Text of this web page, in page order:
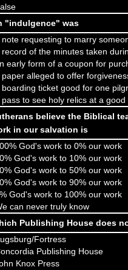
"indulgence" was
note requesting to marry
record of the minutes taken
early form of a coupon for
paper alleged to offer
boarding ticket good for one
pass to see holy relics at a good
believe the Biblical
in our salvation is
God's work to 0% our work
God's work to 10% our work
God's work to 50% our work
God's work to 90% our work
God's work to 100% our work
can never truly know
Publishing House does
Fortress
Publishing House
Knox Press